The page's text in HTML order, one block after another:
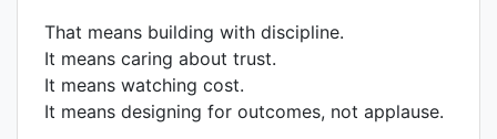
That means building with discipline.
It means caring about trust.
It means watching cost.
It means designing for outcomes, not applause.